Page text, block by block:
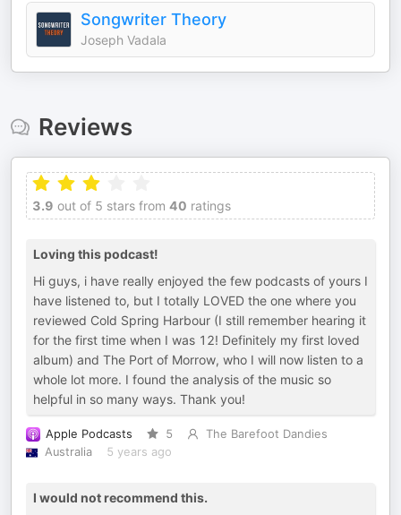
Songwriter Theory
Joseph Vadala
Reviews
3.9 out of 5 stars from 40 ratings
Loving this podcast!
Hi guys, i have really enjoyed the few podcasts of yours I
have listened to, but I totally LOVED the one where you
reviewed Cold Spring Harbour (I still remember hearing it
for the first time when I was 12! Definitely my first loved
album) and The Port of Morrow, who I will now listen to a
whole lot more. I found the analysis of the music so
helpful in so many ways. Thank you!
Apple Podcasts 5
The Barefoot Dandies
Australia
5 years ago
I would not recommend this.